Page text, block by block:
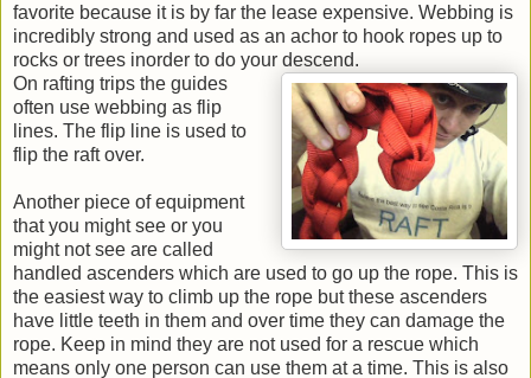
favorite because it is by far the lease expensive. Webbing is
incredibly strong and used as an achor to hook ropes up to
rocks or trees inorder to do your descend.
On rafting trips the guides
often use webbing as flip
lines. The flip line is used to
flip the raft over.
Another piece of equipment
that you might see or you
might not see are called
handled ascenders which are used to go up the rope. This is
the easiest way to climb up the rope but these ascenders
have little teeth in them and over time they can damage the
rope. Keep in mind they are not used for a rescue which
means only one person can use them at a time. This is also